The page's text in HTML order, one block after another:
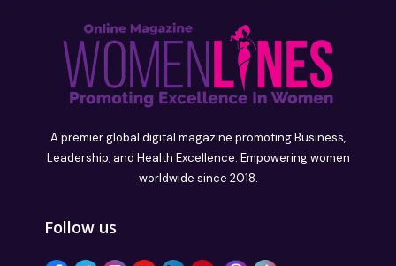
A premier global digital magazine promoting Business,
Leadership, and Health Excellence. Empowering women
worldwide since 2018.
Follow us